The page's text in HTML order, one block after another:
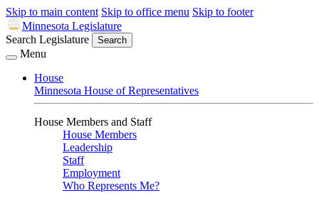
Skip to main content Skip to office menu Skip to footer
Minnesota Legislature
Search Legislature
Search
Menu
House
Minnesota House of Representatives
House Members and Staff
House Members
Leadership
Staff
Employment
Who Represents Me?